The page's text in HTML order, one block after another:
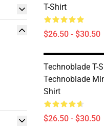
T-Shirt
$26.50 - $30.50
Technoblade T-
Technoblade
Shirt
$26.50 - $30.50